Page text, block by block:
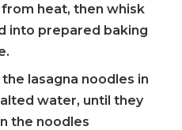
heat, then whisk
into prepared baking
lasagna noodles in
water, until they
the noodles